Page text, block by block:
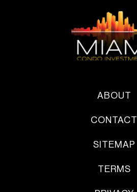
ABOUT
CONTACT
SITEMAP
TERMS